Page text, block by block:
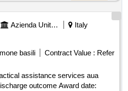
with a focus on the national
(pnrr) and the european
outcome
Azienda Unita' Sanitaria Locale Toscana Nord Ovest - Dipartimento Tecnico-ufficio Liquidazioni (ocp: 09190029)
Italy
basili
Contract Value : Refer
assistance services aua
outcome Award date: